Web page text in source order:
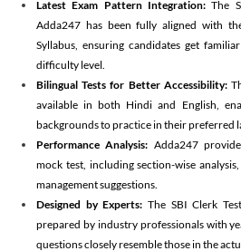
Latest Exam Pattern Integration:The
Adda247 has been fully aligned with
Syllabus, ensuring candidates get
difficulty level.
Bilingual Tests for Better Accessibility:
available in both Hindi and English,
backgrounds to practice in their preferred
Performance Analysis: Adda247
mock test, including section-wise
management suggestions.
Designed by Experts: The SBI Clerk
prepared by industry professionals with
questions closely resemble those in the